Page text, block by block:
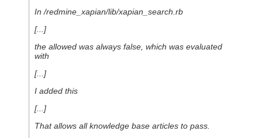
In /redmine_xapian/lib/xapian_search.rb
[...]
the allowed was always false, which was evaluated
with
[...]
I added this
[...]
That allows all knowledge base articles to pass.